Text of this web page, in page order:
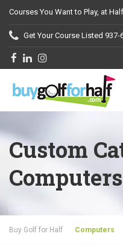
Courses You Want to Play, at
Get Your Course Listed 937-
Custom
Computers
Buy Golf for Half Computers